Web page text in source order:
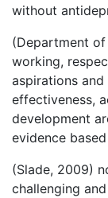
without
(Department
working,
aspirations
effectiveness,
development
evidence
(Slade, 2009)
challenging